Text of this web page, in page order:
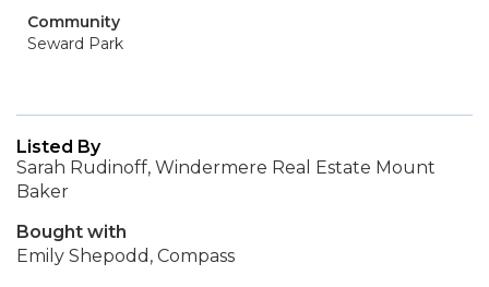
Community
Seward Park
Listed By
Sarah Rudinoff, Windermere Real Estate Mount
Baker
Bought with
Emily Shepodd, Compass